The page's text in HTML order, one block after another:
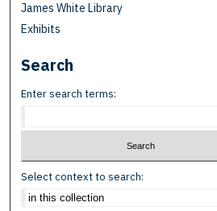
James White Library
Exhibits
Search
Enter search terms:
Select context to search: